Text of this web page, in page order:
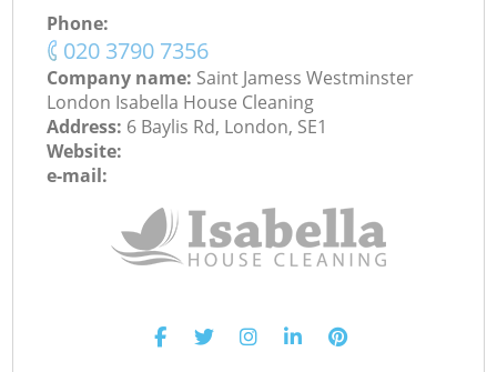
Phone:
‎020 3790 7356
Company name: Saint Jamess Westminster
London Isabella House Cleaning
Address: 6 Baylis Rd, London, SE1
Website:
e-mail: